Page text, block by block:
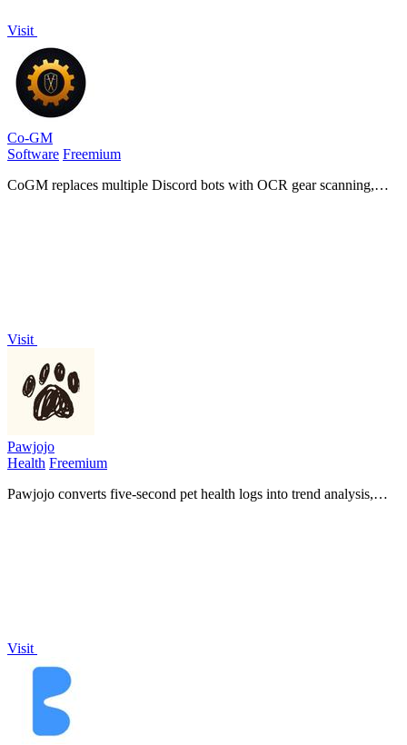
Visit
Co-GM
Software Freemium
CoGM replaces multiple Discord bots with OCR gear scanning,
Visit
Pawjojo
Health Freemium
Pawjojo converts five-second pet health logs into trend analysis,
Visit